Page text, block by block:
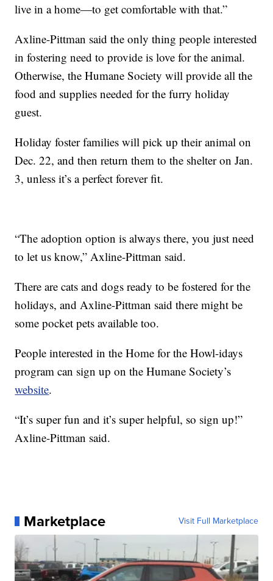
live in a home—to get comfortable with that.”
Axline-Pittman said the only thing people interested
in fostering need to provide is love for the animal.
Otherwise, the Humane Society will provide all the
food and supplies needed for the furry holiday
guest.
Holiday foster families will pick up their animal on
Dec. 22, and then return them to the shelter on Jan.
3, unless it’s a perfect forever fit.
“The adoption option is always there, you just need
to let us know,” Axline-Pittman said.
There are cats and dogs ready to be fostered for the
holidays, and Axline-Pittman said there might be
some pocket pets available too.
People interested in the Home for the Howl-idays
program can sign up on the Humane Society’s
website.
“It’s super fun and it’s super helpful, so sign up!”
Axline-Pittman said.
Marketplace Visit Full Marketplace